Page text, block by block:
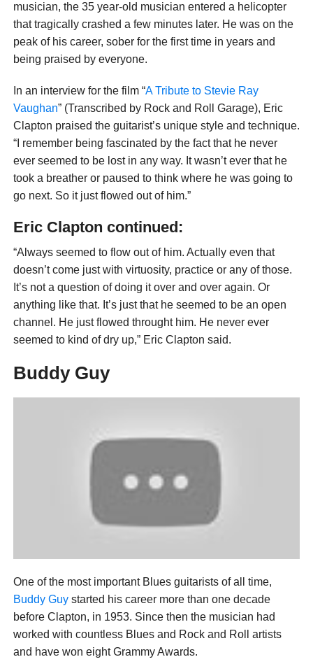
musician, the 35 year-old musician entered a helicopter
that tragically crashed a few minutes later. He was on the
peak of his career, sober for the first time in years and
being praised by everyone.
In an interview for the film “A Tribute to Stevie Ray
Vaughan” (Transcribed by Rock and Roll Garage), Eric
Clapton praised the guitarist’s unique style and technique.
“I remember being fascinated by the fact that he never
ever seemed to be lost in any way. It wasn’t ever that he
took a breather or paused to think where he was going to
go next. So it just flowed out of him.”
Eric Clapton continued:
“Always seemed to flow out of him. Actually even that
doesn’t come just with virtuosity, practice or any of those.
It’s not a question of doing it over and over again. Or
anything like that. It’s just that he seemed to be an open
channel. He just flowed throught him. He never ever
seemed to kind of dry up,” Eric Clapton said.
Buddy Guy
One of the most important Blues guitarists of all time,
Buddy Guystarted his career more than one decade
before Clapton, in 1953. Since then the musician had
worked with countless Blues and Rock and Roll artists
and have won eight Grammy Awards.